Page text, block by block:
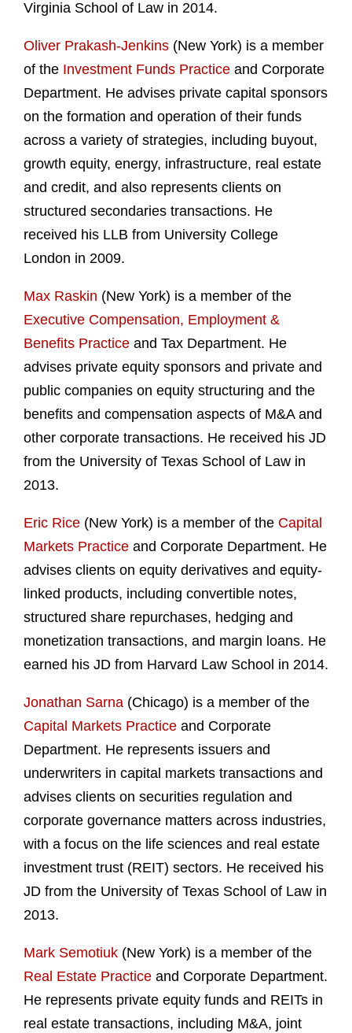
Virginia School of Law in 2014.
Oliver Prakash-Jenkins (New York) is a member
of the Investment Funds Practice and Corporate
Department. He advises private capital sponsors
on the formation and operation of their funds
across a variety of strategies, including buyout,
growth equity, energy, infrastructure, real estate
and credit, and also represents clients on
structured secondaries transactions. He
received his LLB from University College
London in 2009.
Max Raskin (New York) is a member of the
Executive Compensation, Employment &
Benefits Practice and Tax Department. He
advises private equity sponsors and private and
public companies on equity structuring and the
benefits and compensation aspects of M&A and
other corporate transactions. He received his JD
from the University of Texas School of Law in
2013.
Eric Rice (New York) is a member of the Capital
Markets Practice and Corporate Department. He
advises clients on equity derivatives and equity-
linked products, including convertible notes,
structured share repurchases, hedging and
monetization transactions, and margin loans. He
earned his JD from Harvard Law School in 2014.
Jonathan Sarna (Chicago) is a member of the
Capital Markets Practice and Corporate
Department. He represents issuers and
underwriters in capital markets transactions and
advises clients on securities regulation and
corporate governance matters across industries,
with a focus on the life sciences and real estate
investment trust (REIT) sectors. He received his
JD from the University of Texas School of Law in
2013.
Mark Semotiuk (New York) is a member of the
Real Estate Practice and Corporate Department.
He represents private equity funds and REITs in
real estate transactions, including M&A, joint